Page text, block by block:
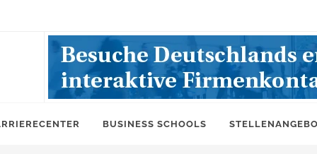
BUSINESS SCHOOLS